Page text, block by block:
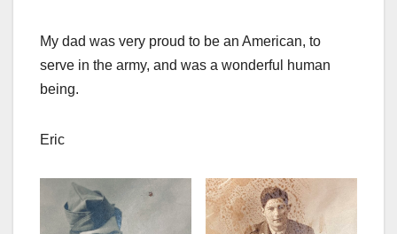
My dad was very proud to be an American, to
serve in the army, and was a wonderful human
being.
Eric